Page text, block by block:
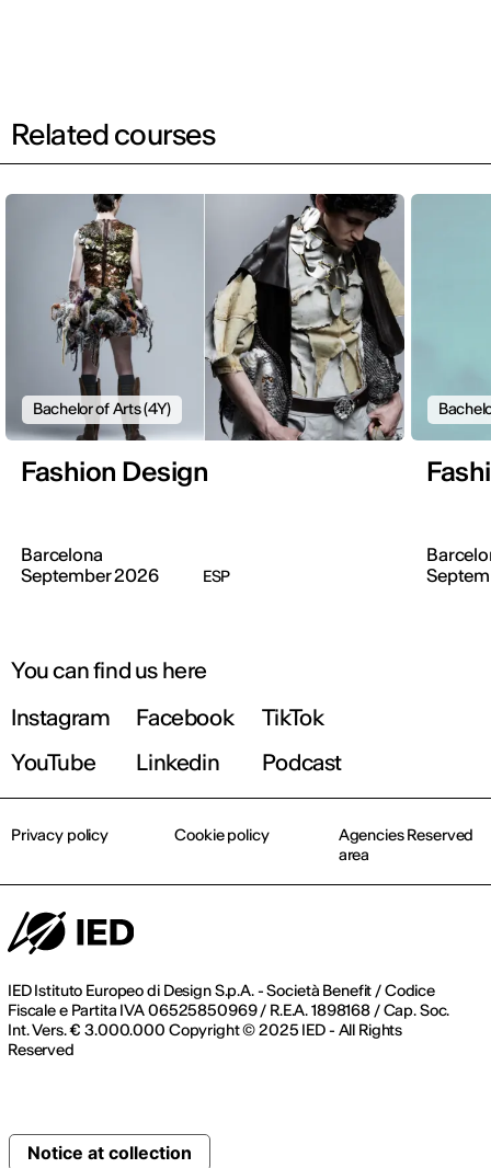
Related courses
Bachelor of Arts (4Y)
Fashion Design
Barcelona
September 2026
ESP
You can find us here
Instagram
Facebook
TikTok
YouTube
Linkedin Podcast
IED Istituto Europeo di Design S.p.A. - Società Benefit / Codice
Fiscale e Partita IVA 06525850969 / R.E.A. 1898168 / Cap. Soc.
Int. Vers. € 3.000.000 Copyright © 2025 IED - All Rights
Reserved
Privacy policy Cookie policy
Agencies Reserved
area
Notice at collection